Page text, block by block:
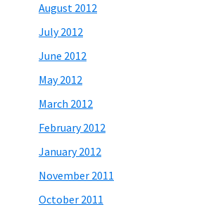
August 2012
July 2012
June 2012
May 2012
March 2012
February 2012
January 2012
November 2011
October 2011